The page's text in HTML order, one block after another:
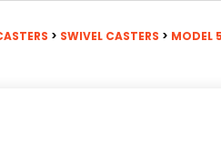
> SWIVEL CASTERS > MODEL